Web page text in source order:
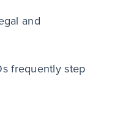
and
frequently step